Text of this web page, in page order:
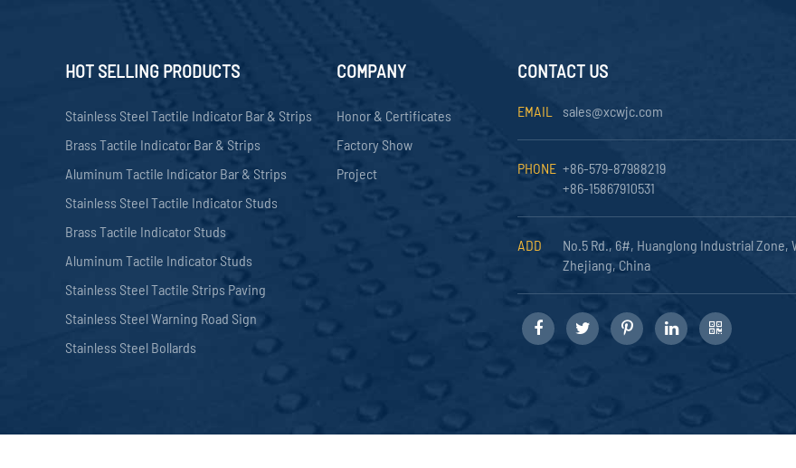
HOT SELLING PRODUCTS
Stainless Steel Tactile Indicator Bar & Strips
Brass Tactile Indicator Bar & Strips
Aluminum Tactile Indicator Bar & Strips
Stainless Steel Tactile Indicator Studs
Brass Tactile Indicator Studs
Aluminum Tactile Indicator Studs
Stainless Steel Tactile Strips Paving
Stainless Steel Warning Road Sign
Stainless Steel Bollards
COMPANY
Honor & Certificates
Factory Show
Project
CONTACT US
EMAIL sales@xcwjc.com
PHONE +86-579-87988219
+86-15867910531
ADD
No.5 Rd., 6#, Huanglong Industrial Zone,
Zhejiang, China